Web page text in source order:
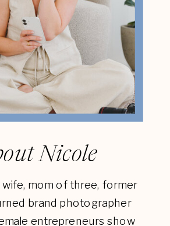
wife, mom of three, former
brand photographer
entrepreneurs show
Nicole